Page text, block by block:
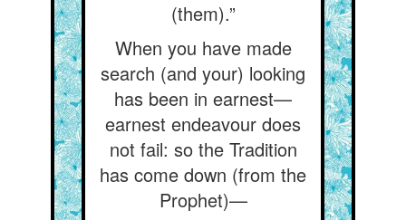
(them).”
When you have made
search (and your) looking
has been in earnest—
earnest endeavour does
not fail: so the Tradition
has come down (from the
Prophet)—